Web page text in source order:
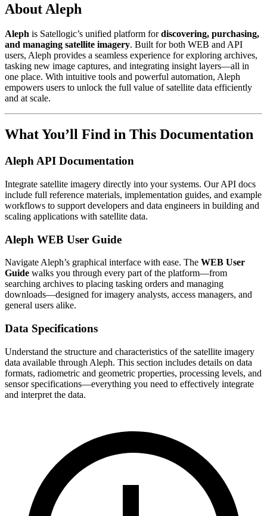
About Aleph
Aleph is Satellogic’s unified platform fordiscovering, purchasing,
and managing satellite imagery. Built for both WEB and API
users, Aleph provides a seamless experience for exploring archives,
tasking new image captures, and integrating insight layers—all in
one place. With intuitive tools and powerful automation, Aleph
empowers users to unlock the full value of satellite data efficiently
and at scale.
What You’ll Find in This Documentation
Aleph API Documentation
Integrate satellite imagery directly into your systems. Our API docs
include full reference materials, implementation guides, and example
workflows to support developers and data engineers in building and
scaling applications with satellite data.
Aleph WEB User Guide
Navigate Aleph’s graphical interface with ease. The WEB User
Guide walks you through every part of the platform—from
searching archives to placing tasking orders and managing
downloads—designed for imagery analysts, access managers, and
general users alike.
Data Specifications
Understand the structure and characteristics of the satellite imagery
data available through Aleph. This section includes details on data
formats, radiometric and geometric properties, processing levels, and
sensor specifications—everything you need to effectively integrate
and interpret the data.